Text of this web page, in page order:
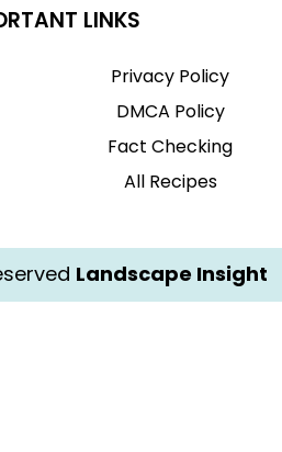
LINKS
Privacy Policy
DMCA Policy
Fact Checking
All Recipes
Landscape Insight